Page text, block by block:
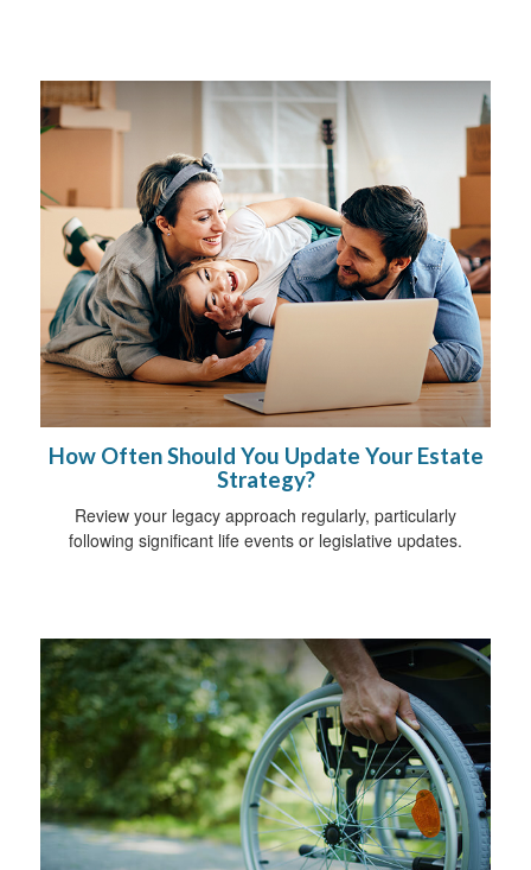
How Often Should You Update Your Estate
Strategy?
Review your legacy approach regularly, particularly
following significant life events or legislative updates.